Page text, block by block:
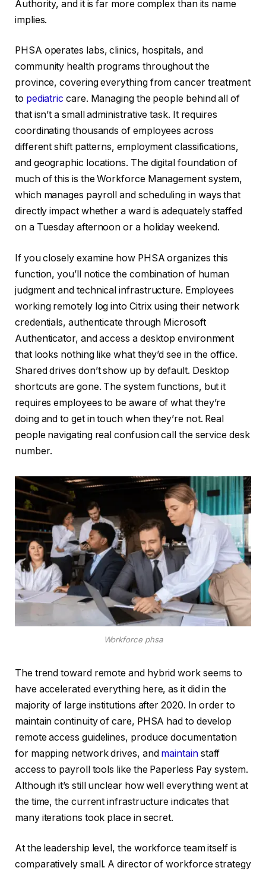
Authority, and it is far more complex than its name
implies.
PHSA operates labs, clinics, hospitals, and
community health programs throughout the
province, covering everything from cancer treatment
to pediatric care. Managing the people behind all of
that isn’t a small administrative task. It requires
coordinating thousands of employees across
different shift patterns, employment classifications,
and geographic locations. The digital foundation of
much of this is the Workforce Management system,
which manages payroll and scheduling in ways that
directly impact whether a ward is adequately staffed
on a Tuesday afternoon or a holiday weekend.
If you closely examine how PHSA organizes this
function, you’ll notice the combination of human
judgment and technical infrastructure. Employees
working remotely log into Citrix using their network
credentials, authenticate through Microsoft
Authenticator, and access a desktop environment
that looks nothing like what they’d see in the office.
Shared drives don’t show up by default. Desktop
shortcuts are gone. The system functions, but it
requires employees to be aware of what they’re
doing and to get in touch when they’re not. Real
people navigating real confusion call the service desk
number.
Workforce phsa
The trend toward remote and hybrid work seems to
have accelerated everything here, as it did in the
majority of large institutions after 2020. In order to
maintain continuity of care, PHSA had to develop
remote access guidelines, produce documentation
for mapping network drives, and maintainstaff
access to payroll tools like the Paperless Pay system.
Although it’s still unclear how well everything went at
the time, the current infrastructure indicates that
many iterations took place in secret.
At the leadership level, the workforce team itself is
comparatively small. A director of workforce strategy